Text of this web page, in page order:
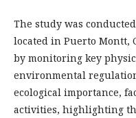
The study was
located in Puerto Montt,
by monitoring key
environmental
ecological importance,
activities, highlighting